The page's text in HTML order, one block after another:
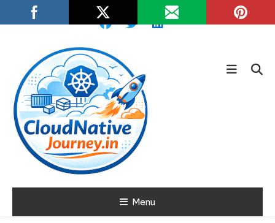
To
Cloud NativeMenu